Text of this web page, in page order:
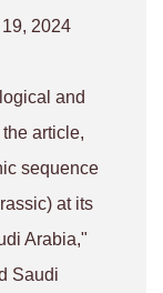
2024
and
article,
sequence
at its
Arabia,"
Saudi